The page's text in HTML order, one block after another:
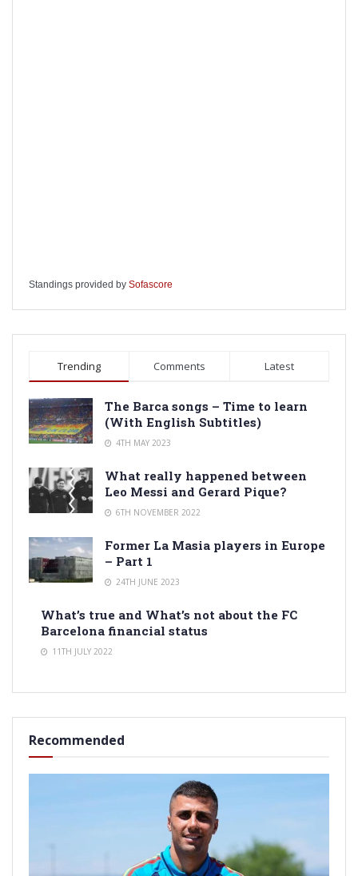
Standings provided by Sofascore
Trending Comments Latest
The Barca songs – Time to learn
(With English Subtitles)
4TH MAY 2023
What really happened between
Leo Messi and Gerard Pique?
6TH NOVEMBER 2022
Former La Masia players in Europe
– Part 1
24TH JUNE 2023
What’s true and What’s not about the FC
Barcelona financial status
11TH JULY 2022
Recommended